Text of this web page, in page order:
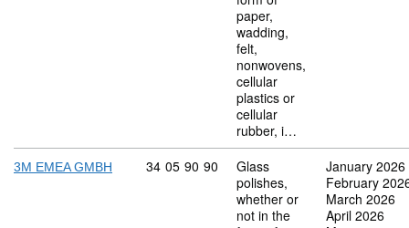
paper,
wadding,
felt,
nonwovens,
cellular
plastics or
cellular
rubber, i…
3M EMEA GMBH Commodity code: 34 05 90 90
34 05 90 90
Glass
polishes,
whether or
not in the
January 2026
February
March 2026
April 2026